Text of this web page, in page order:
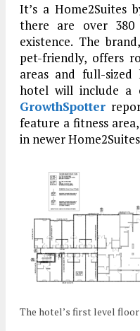
It’s a Home2Suites
there are over 380
existence. The
pet-friendly, offers
areas and full-
hotel will include a
GrowthSpotter
feature a fitness
in newer
The hotel’s first level